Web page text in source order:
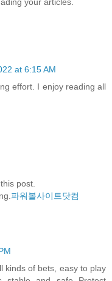
at 6:15 AM
effort. I enjoy reading all
post.
파워볼사이트닷컴
kinds of bets, easy to play